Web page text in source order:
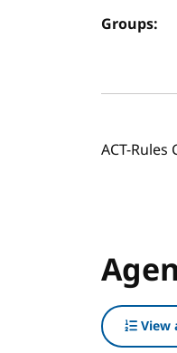
Groups:
ACT-
View